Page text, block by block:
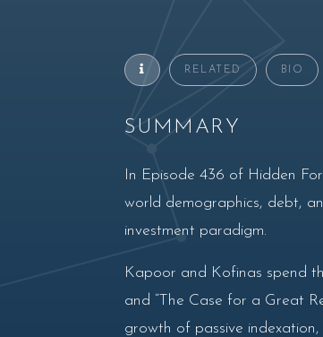
RELATED BIO
SUMMARY
In Episode 436 of Hidden
world demographics, debt,
investment paradigm.
Kapoor and Kofinas spend
and “The Case for a Great
growth of passive